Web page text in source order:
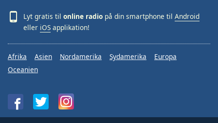
Lyt gratis til online radio på din smartphone til Android
eller iOS applikation!
Afrika Asien Nordamerika Sydamerika
Europa
Oceanien